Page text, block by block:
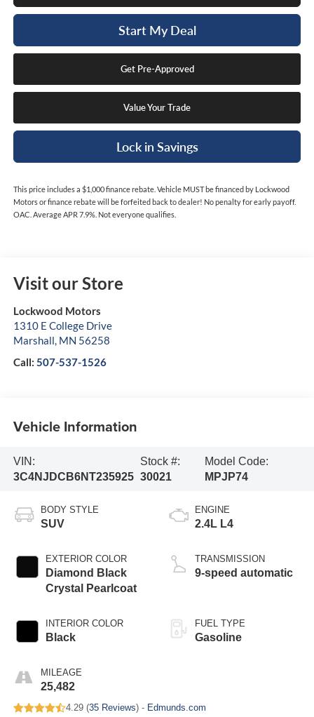
Start My Deal
Get Pre-Approved
Value Your Trade
Lock in Savings
This price includes a $1,000 finance rebate. Vehicle MUST be financed by Lockwood
Motors or finance rebate will be forfeited back to dealer! No penalty for early payoff.
OAC. Average APR 7.9%. Not everyone qualifies.
Visit our Store
Lockwood Motors
1310 E College Drive
Marshall, MN 56258
Call: 507-537-1526
Vehicle Information
VIN:
3C4NJDCB6NT235925
Stock #:
30021
Model Code:
MPJP74
BODY STYLE
SUV
EXTERIOR COLOR
Diamond Black
Crystal Pearlcoat
INTERIOR COLOR
Black
MILEAGE
25,482
ENGINE
2.4L L4
TRANSMISSION
9-speed automatic
FUEL TYPE
Gasoline
4.29 (35 Reviews) - Edmunds.com